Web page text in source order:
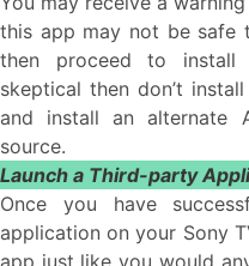
this app may not be safe
then proceed to install
skeptical then don’t
and install an alternate
source.
Launch a Third-party
Once you have
application on your Sony
app just like you would